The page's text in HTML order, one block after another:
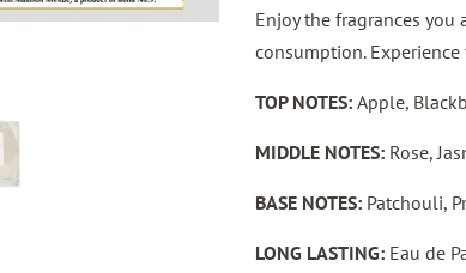
Enjoy the fragrances you
consumption. Experience
TOP NOTES: Apple,
MIDDLE NOTES: Rose,
BASE NOTES: Patchouli,
LONG LASTING: Eau de